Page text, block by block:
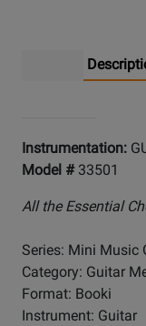
Instrumentation:
Model # 33501
All the Essential
Series: Mini Music
Category: Guitar
Format: Booki
Instrument: Guitar